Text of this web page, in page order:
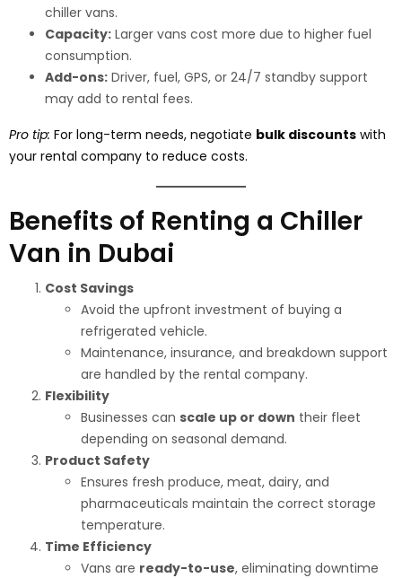
chiller vans.
Capacity: Larger vans cost more due to higher fuel
consumption.
Add-ons: Driver, fuel, GPS, or 24/7 standby support
may add to rental fees.
Pro tip: For long-term needs, negotiate bulk discounts with
your rental company to reduce costs.
Benefits of Renting a Chiller
Van in Dubai
Cost Savings
Avoid the upfront investment of buying a
refrigerated vehicle.
Maintenance, insurance, and breakdown support
are handled by the rental company.
Flexibility
Businesses can scale up or down their fleet
depending on seasonal demand.
Product Safety
Ensures fresh produce, meat, dairy, and
pharmaceuticals maintain the correct storage
temperature.
Time Efficiency
Vans are ready-to-use, eliminating downtime